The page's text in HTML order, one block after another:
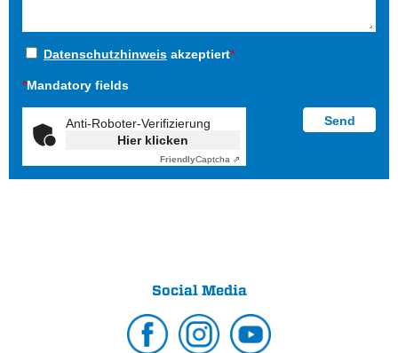
Datenschutzhinweis akzeptiert*
*Mandatory fields
Anti-Roboter-Verifizierung
Hier klicken
FriendlyCaptcha ⇗
Social Media